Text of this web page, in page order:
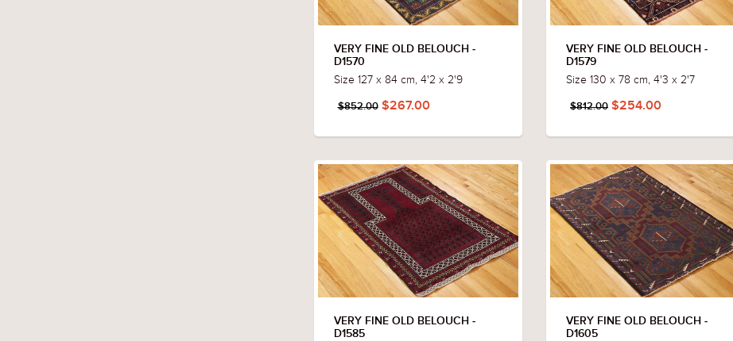
VERY FINE OLD BELOUCH -
D1570
Size 127 x 84 cm, 4'2 x 2'9
$852.00$267.00
VERY FINE OLD BELOUCH -
D1579
Size 130 x 78 cm, 4'3 x 2'7
$812.00$254.00
VERY FINE OLD BELOUCH -
D1585
VERY FINE OLD BELOUCH -
D1605